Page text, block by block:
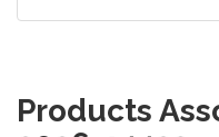
Products